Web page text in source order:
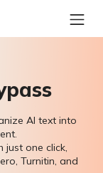
AI text into
just one click,
Turnitin, and